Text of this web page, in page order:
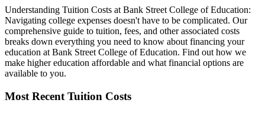
Understanding Tuition Costs at Bank Street College of Education:
Navigating college expenses doesn't have to be complicated. Our
comprehensive guide to tuition, fees, and other associated costs
breaks down everything you need to know about financing your
education at Bank Street College of Education. Find out how we
make higher education affordable and what financial options are
available to you.
Most Recent Tuition Costs